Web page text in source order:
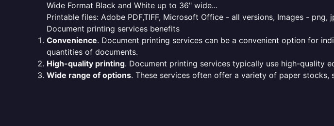
Wide Format Black and White up to 36" wide...
Printable files: Adobe PDF,TIFF, Microsoft Office - all versions, Images - png,
Document printing services benefits
Convenience. Document printing services can be a convenient option for
quantities of documents.
High-quality printing. Document printing services typically use high-quality
Wide range of options. These services often offer a variety of paper